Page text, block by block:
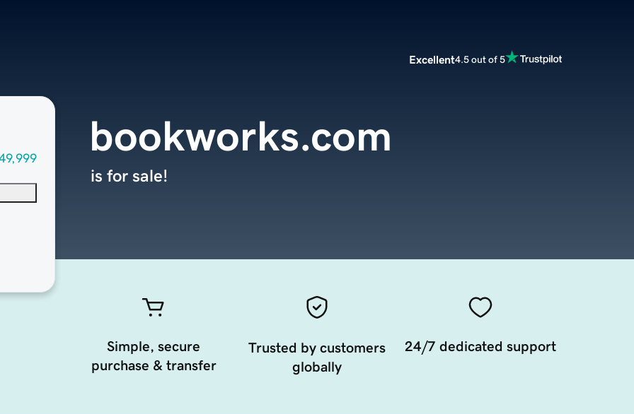
Excellent4.5 out of 5
bookworks.com
is for sale!
Simple, secure
purchase & transfer
Trusted by customers
globally
24/7 dedicated support